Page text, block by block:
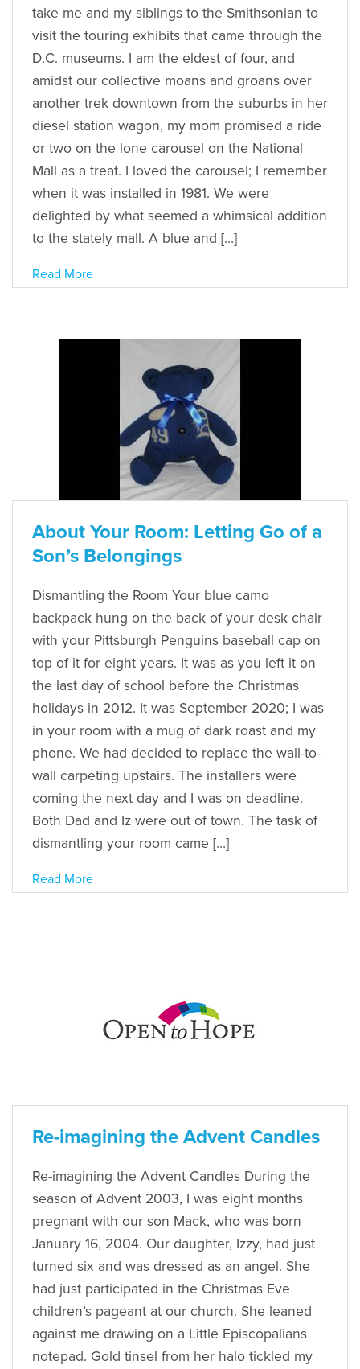
take me and my siblings to the Smithsonian to
visit the touring exhibits that came through the
D.C. museums. I am the eldest of four, and
amidst our collective moans and groans over
another trek downtown from the suburbs in her
diesel station wagon, my mom promised a ride
or two on the lone carousel on the National
Mall as a treat. I loved the carousel; I remember
when it was installed in 1981. We were
delighted by what seemed a whimsical addition
to the stately mall. A blue and […]
Read More
About Your Room: Letting Go of a
Son’s Belongings
Dismantling the Room Your blue camo
backpack hung on the back of your desk chair
with your Pittsburgh Penguins baseball cap on
top of it for eight years. It was as you left it on
the last day of school before the Christmas
holidays in 2012. It was September 2020; I was
in your room with a mug of dark roast and my
phone. We had decided to replace the wall-to-
wall carpeting upstairs. The installers were
coming the next day and I was on deadline.
Both Dad and Iz were out of town. The task of
dismantling your room came […]
Read More
Re-imagining the Advent Candles
Re-imagining the Advent Candles During the
season of Advent 2003, I was eight months
pregnant with our son Mack, who was born
January 16, 2004. Our daughter, Izzy, had just
turned six and was dressed as an angel. She
had just participated in the Christmas Eve
children’s pageant at our church. She leaned
against me drawing on a Little Episcopalians
notepad. Gold tinsel from her halo tickled my